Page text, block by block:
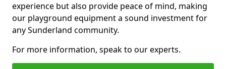
experience but also provide peace of mind, making
our playground equipment a sound investment for
any Sunderland community.
For more information, speak to our experts.